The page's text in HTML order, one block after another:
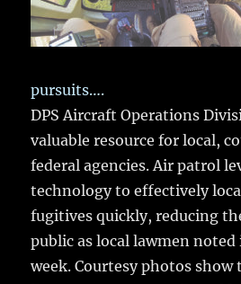
pursuits….
DPS Aircraft Operations
valuable resource for local,
federal agencies. Air patrol
technology to effectively
fugitives quickly, reducing
public as local lawmen
week. Courtesy photos show